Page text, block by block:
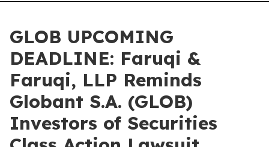
GLOB UPCOMING
DEADLINE: Faruqi &
Faruqi, LLP Reminds
Globant S.A. (GLOB)
Investors of Securities